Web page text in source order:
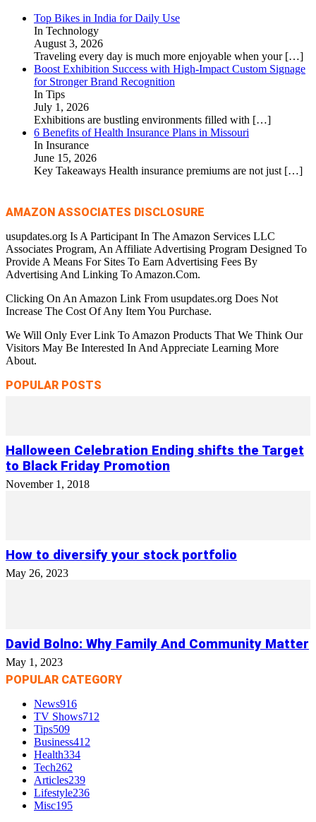
Top Bikes in India for Daily Use
In Technology
August 3, 2026
Traveling every day is much more enjoyable when your […]
Boost Exhibition Success with High-Impact Custom Signage
for Stronger Brand Recognition
In Tips
July 1, 2026
Exhibitions are bustling environments filled with […]
6 Benefits of Health Insurance Plans in Missouri
In Insurance
June 15, 2026
Key Takeaways Health insurance premiums are not just […]
AMAZON ASSOCIATES DISCLOSURE
usupdates.org Is A Participant In The Amazon Services LLC
Associates Program, An Affiliate Advertising Program Designed To
Provide A Means For Sites To Earn Advertising Fees By
Advertising And Linking To Amazon.Com.
Clicking On An Amazon Link From usupdates.org Does Not
Increase The Cost Of Any Item You Purchase.
We Will Only Ever Link To Amazon Products That We Think Our
Visitors May Be Interested In And Appreciate Learning More
About.
POPULAR POSTS
Halloween Celebration Ending shifts the Target
to Black Friday Promotion
November 1, 2018
How to diversify your stock portfolio
May 26, 2023
David Bolno: Why Family And Community Matter
May 1, 2023
POPULAR CATEGORY
News916
TV Shows712
Tips509
Business412
Health334
Tech262
Articles239
Lifestyle236
Misc195